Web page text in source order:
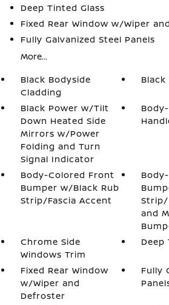
Deep Tinted Glass
Fixed Rear Window w/Wiper
Fully Galvanized Steel Panels
More...
Black Bodyside
Cladding
Black
Black Power w/Tilt
Down Heated Side
Mirrors w/Power
Folding and Turn
Signal Indicator
Body-Colored Front
Bumper w/Black Rub
Strip/Fascia Accent
Strip/
and
Chrome Side
Windows Trim
Deep
Fixed Rear Window
w/Wiper and
Defroster
Fully